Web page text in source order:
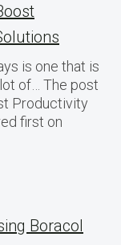
is one that is
of… The post
Productivity
first on
Boracol